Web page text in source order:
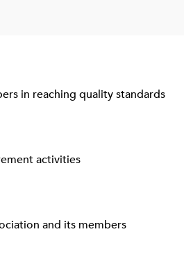
in reaching quality standards
activities
and its members